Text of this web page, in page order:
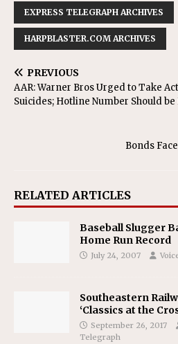
EXPRESS TELEGRAPH ARCHIVES
HARPBLASTER.COM ARCHIVES
PREVIOUS
AAR: Warner Bros Urged to Take
Suicides; Hotline Number Should
Bonds
RELATED ARTICLES
Baseball Slugger
Home Run Record
July 24, 2007
Southeastern
‘Classics at the
September 26, 2017
Telegraph